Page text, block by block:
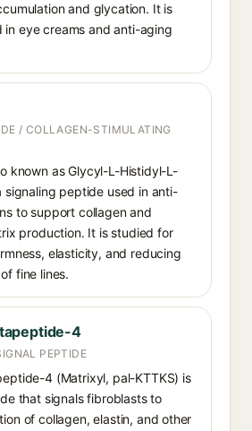
and glycation. It is
in eye creams and anti-aging
/ COLLAGEN-STIMULATING
known as Glycyl-L-Histidyl-L-
signaling peptide used in anti-
to support collagen and
production. It is studied for
elasticity, and reducing
fine lines.
4
PEPTIDE
4 (Matrixyl, pal-KTTKS) is
that signals fibroblasts to
of collagen, elastin, and other